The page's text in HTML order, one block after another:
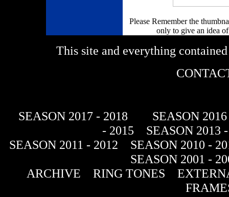
Please Remember the
only to give an idea
This site and everything
SEASON 2017 - 2018
SEASON
- 2015
SEASON 2013
SEASON 2011 - 2012
SEASON 2010 -
SEASON 2001 -
ARCHIVE
RING TONES